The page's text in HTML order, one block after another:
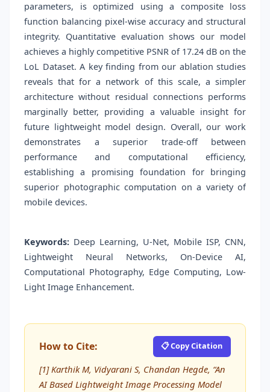
parameters, is optimized using a composite loss
function balancing pixel-wise accuracy and structural
integrity. Quantitative evaluation shows our model
achieves a highly competitive PSNR of 17.24 dB on the
LoL Dataset. A key finding from our ablation studies
reveals that for a network of this scale, a simpler
architecture without residual connections performs
marginally better, providing a valuable insight for
future lightweight model design. Overall, our work
demonstrates a superior trade-off between
performance and computational efficiency,
establishing a promising foundation for bringing
superior photographic computation on a variety of
mobile devices.
Keywords: Deep Learning, U-Net, Mobile ISP, CNN,
Lightweight Neural Networks, On-Device AI,
Computational Photography, Edge Computing, Low-
Light Image Enhancement.
How to Cite: 📋 Copy Citation
[1] Karthik M, Vidyarani S, Chandan Hegde, “An
AI Based Lightweight Image Processing Model